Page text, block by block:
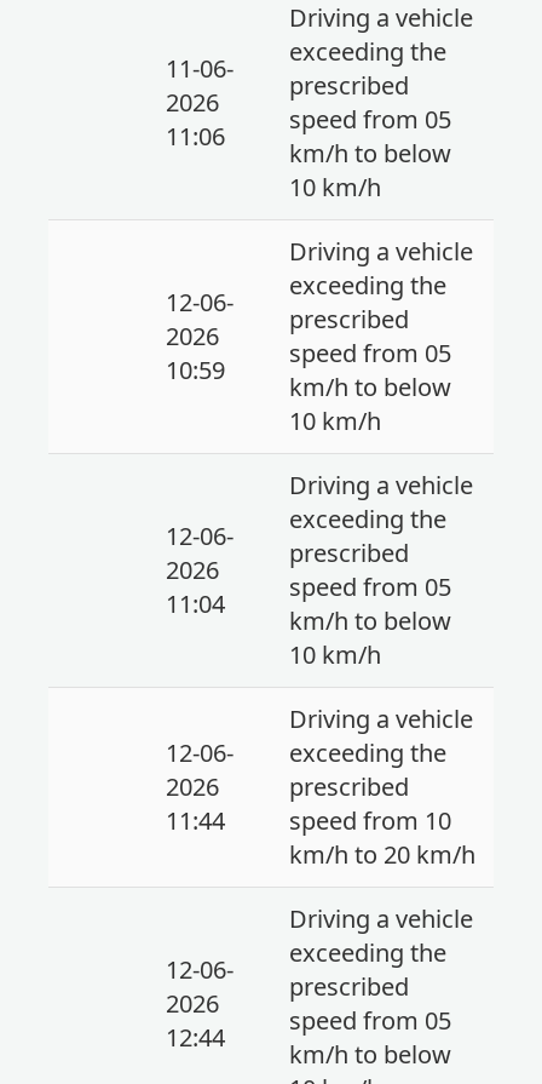
11-06-
2026
11:06
Driving a vehicle
exceeding the
prescribed
speed from 05
km/h to below
10 km/h
12-06-
2026
10:59
Driving a vehicle
exceeding the
prescribed
speed from 05
km/h to below
10 km/h
12-06-
2026
11:04
Driving a vehicle
exceeding the
prescribed
speed from 05
km/h to below
10 km/h
12-06-
2026
11:44
Driving a vehicle
exceeding the
prescribed
speed from 10
km/h to 20 km/h
12-06-
2026
12:44
Driving a vehicle
exceeding the
prescribed
speed from 05
km/h to below